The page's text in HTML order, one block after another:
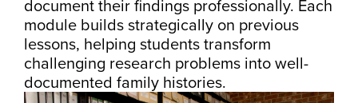
document their findings professionally. Each
module builds strategically on previous
lessons, helping students transform
challenging research problems into well-
documented family histories.